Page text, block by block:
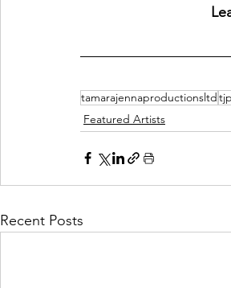
tamarajennaproductionsltd
Featured Artists
Recent Posts